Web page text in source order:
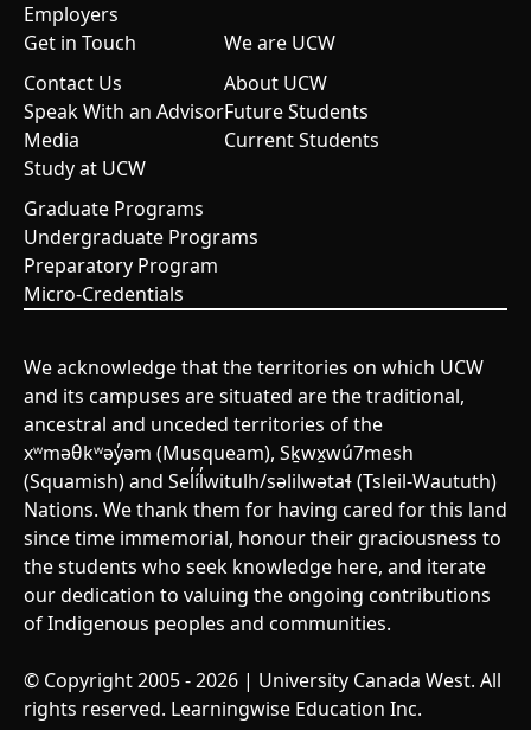
Employers
Get in Touch
Contact Us
Speak With an Advisor
Media
We are UCW
About UCW
Future Students
Current Students
Study at UCW
Graduate Programs
Undergraduate Programs
Preparatory Program
Micro-Credentials
We acknowledge that the territories on which UCW
and its campuses are situated are the traditional,
ancestral and unceded territories of the
xʷməθkʷəy̓əm (Musqueam), Sḵwx̱wú7mesh
(Squamish) and Sel̓íl̓witulh/səlilwətaɬ (Tsleil-Waututh)
Nations. We thank them for having cared for this land
since time immemorial, honour their graciousness to
the students who seek knowledge here, and iterate
our dedication to valuing the ongoing contributions
of Indigenous peoples and communities.
© Copyright 2005 - 2026 | University Canada West. All
rights reserved. Learningwise Education Inc.